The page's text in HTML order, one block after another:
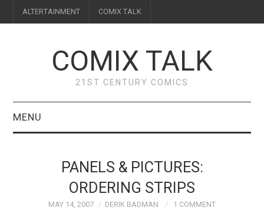
ALTERTAINMENT COMIX TALK
COMIX TALK
21ST CENTURY COMICS
MENU
FEATURES
PANELS & PICTURES:
ORDERING STRIPS
MAY 14, 2007 DERIK BADMAN 1 COMMENT